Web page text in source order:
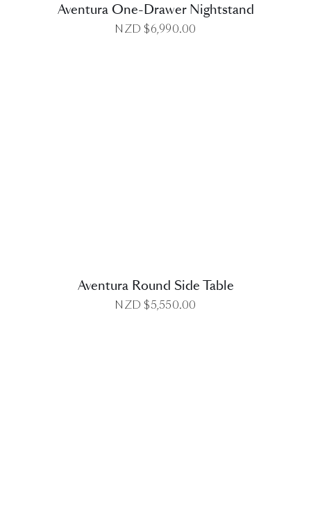
Aventura One-Drawer Nightstand
NZD $6,990.00
Aventura Round Side Table
NZD $5,550.00